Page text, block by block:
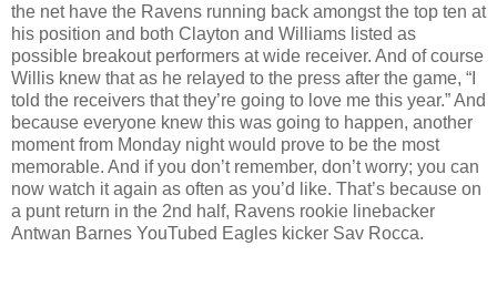
the net have the Ravens running back amongst the top ten at
his position and both Clayton and Williams listed as
possible breakout performers at wide receiver. And of course
Willis knew that as he relayed to the press after the game, “I
told the receivers that they’re going to love me this year.” And
because everyone knew this was going to happen, another
moment from Monday night would prove to be the most
memorable. And if you don’t remember, don’t worry; you can
now watch it again as often as you’d like. That’s because on
a punt return in the 2nd half, Ravens rookie linebacker
Antwan Barnes YouTubed Eagles kicker Sav Rocca.